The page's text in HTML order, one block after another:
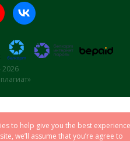
to help give you the best experience
we’ll assume that you’re agree to
2026